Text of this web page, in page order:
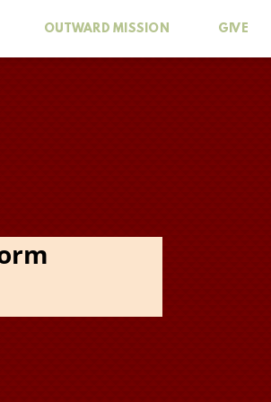
OUTWARD MISSION GIVE